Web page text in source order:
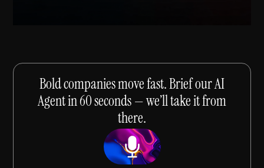
Bold companies move fast. Brief our AI
Agent in 60 seconds — we’ll take it from
there.